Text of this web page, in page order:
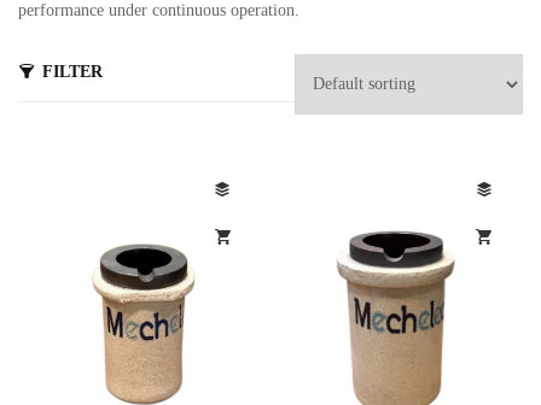
performance under continuous operation.
FILTER